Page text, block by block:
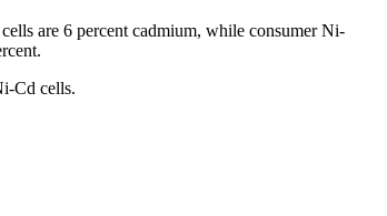
are 6 percent cadmium, while consumer Ni-
Cd cells.